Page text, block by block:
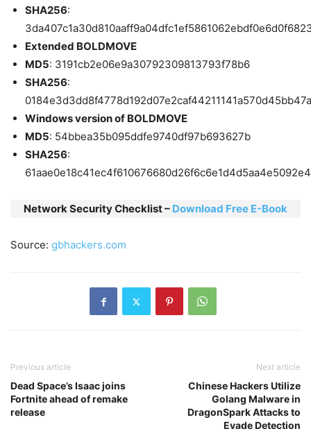
SHA256:
Extended BOLDMOVE
MD5: 3191cb2e06e9a30792309813793f78b6
SHA256:
Windows version of BOLDMOVE
MD5: 54bbea35b095ddfe9740df97b693627b
SHA256:
Network Security Checklist – Download Free E-Book
Source: gbhackers.com
Previous article
Dead Space’s Isaac joins
Fortnite ahead of remake
release
Next article
Chinese Hackers Utilize
Golang Malware in
DragonSpark Attacks to
Evade Detection